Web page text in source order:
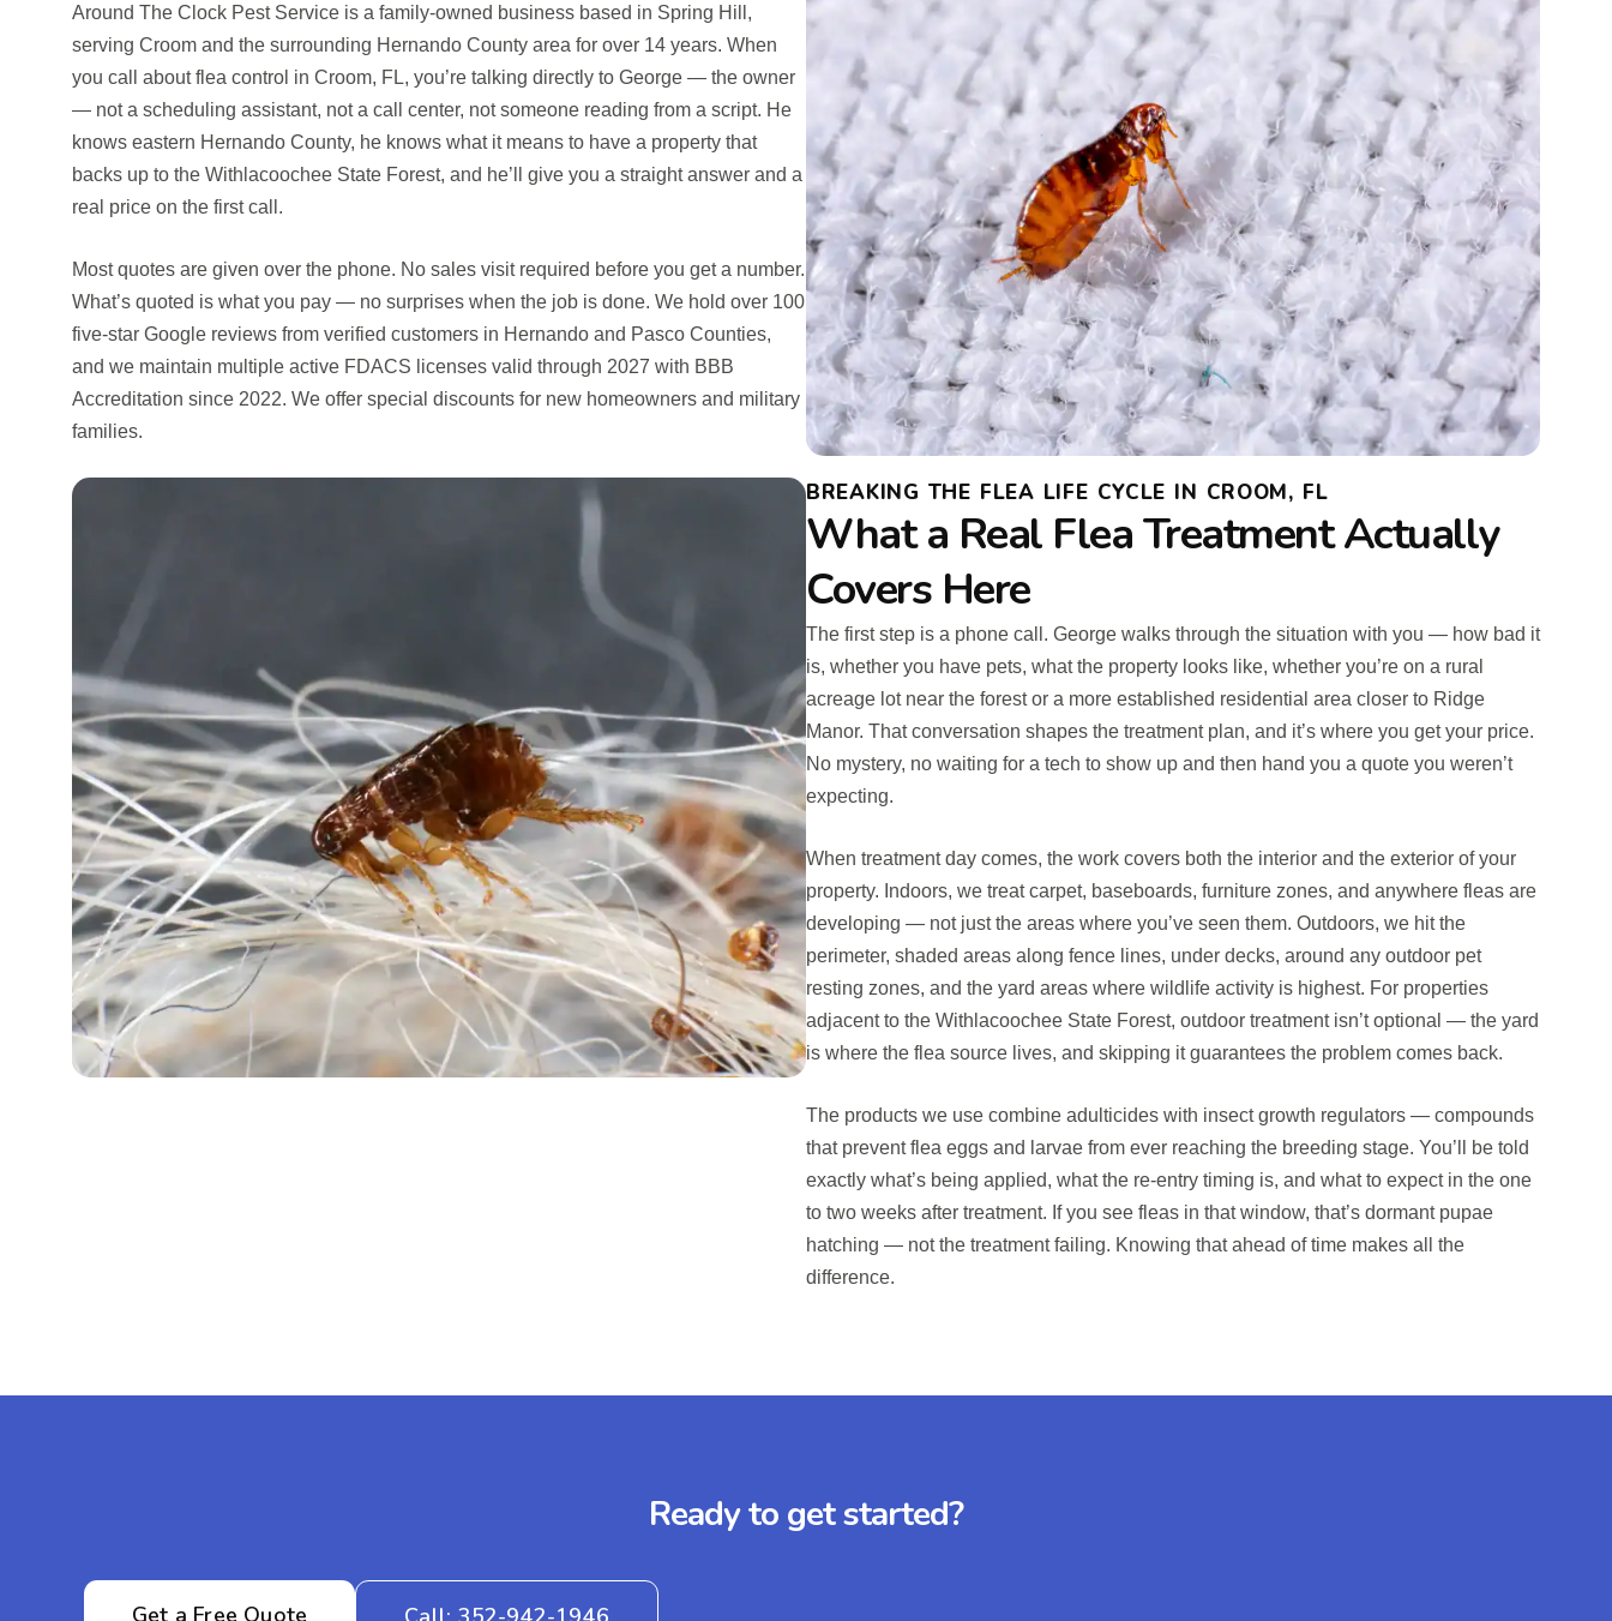
Around The Clock Pest Service is a family-owned business based in Spring Hill,
serving Croom and the surrounding Hernando County area for over 14 years. When
you call about flea control in Croom, FL, you’re talking directly to George — the owner
— not a scheduling assistant, not a call center, not someone reading from a script. He
knows eastern Hernando County, he knows what it means to have a property that
backs up to the Withlacoochee State Forest, and he’ll give you a straight answer and a
real price on the first call.
Most quotes are given over the phone. No sales visit required before you get a number.
What’s quoted is what you pay — no surprises when the job is done. We hold over 100
five-star Google reviews from verified customers in Hernando and Pasco Counties,
and we maintain multiple active FDACS licenses valid through 2027 with BBB
Accreditation since 2022. We offer special discounts for new homeowners and military
families.
BREAKING THE FLEA LIFE CYCLE IN CROOM, FL
What a Real Flea Treatment Actually
Covers Here
The first step is a phone call. George walks through the situation with you — how bad it
is, whether you have pets, what the property looks like, whether you’re on a rural
acreage lot near the forest or a more established residential area closer to Ridge
Manor. That conversation shapes the treatment plan, and it’s where you get your price.
No mystery, no waiting for a tech to show up and then hand you a quote you weren’t
expecting.
When treatment day comes, the work covers both the interior and the exterior of your
property. Indoors, we treat carpet, baseboards, furniture zones, and anywhere fleas are
developing — not just the areas where you’ve seen them. Outdoors, we hit the
perimeter, shaded areas along fence lines, under decks, around any outdoor pet
resting zones, and the yard areas where wildlife activity is highest. For properties
adjacent to the Withlacoochee State Forest, outdoor treatment isn’t optional — the yard
is where the flea source lives, and skipping it guarantees the problem comes back.
The products we use combine adulticides with insect growth regulators — compounds
that prevent flea eggs and larvae from ever reaching the breeding stage. You’ll be told
exactly what’s being applied, what the re-entry timing is, and what to expect in the one
to two weeks after treatment. If you see fleas in that window, that’s dormant pupae
hatching — not the treatment failing. Knowing that ahead of time makes all the
difference.
Ready to get started?